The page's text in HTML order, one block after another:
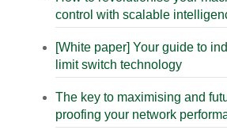
control with scalable
[White paper] Your guide to
limit switch technology
The key to maximising and
proofing your network